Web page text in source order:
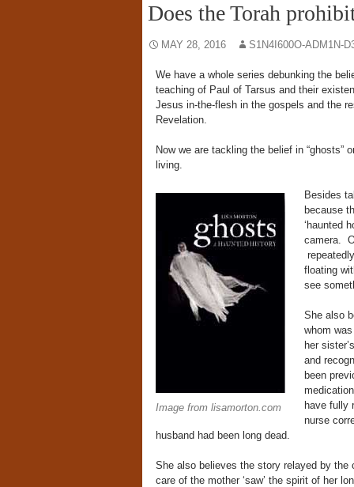
Does the Torah
MAY 28, 2016 S1N4I600O-ADM1N-
We have a whole series debunking the
teaching of Paul of Tarsus and their
Jesus in-the-flesh in the gospels and the
Revelation.
Now we are tackling the belief in
living.
Image from lisamorton.com
Besides
because
‘haunted
camera.
floating
see
She also
whom
her
and
been
have fully
nurse
husband had been long dead.
She also believes the story relayed by the
care of the mother ‘saw’ the spirit of her